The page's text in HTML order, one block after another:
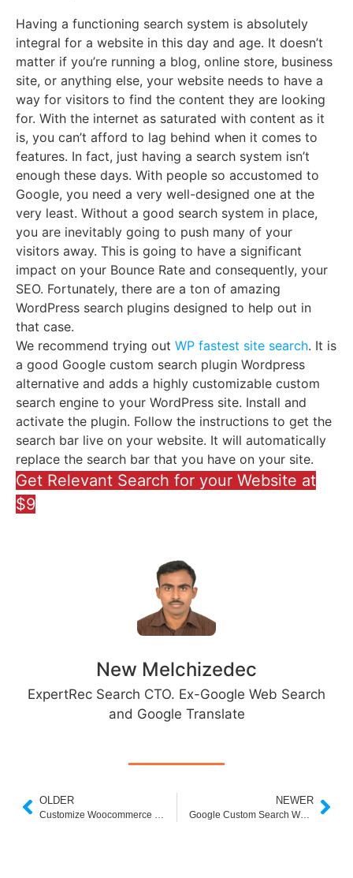
Having a functioning search system is absolutely
integral for a website in this day and age. It doesn’t
matter if you’re running a blog, online store, business
site, or anything else, your website needs to have a
way for visitors to find the content they are looking
for. With the internet as saturated with content as it
is, you can’t afford to lag behind when it comes to
features. In fact, just having a search system isn’t
enough these days. With people so accustomed to
Google, you need a very well-designed one at the
very least. Without a good search system in place,
you are inevitably going to push many of your
visitors away. This is going to have a significant
impact on your Bounce Rate and consequently, your
SEO. Fortunately, there are a ton of amazing
WordPress search plugins designed to help out in
that case.
We recommend trying out WP fastest site search. It is
a good Google custom search plugin Wordpress
alternative and adds a highly customizable custom
search engine to your WordPress site. Install and
activate the plugin. Follow the instructions to get the
search bar live on your website. It will automatically
replace the search bar that you have on your site.
Get Relevant Search for your Website at
$9
New Melchizedec
ExpertRec Search CTO. Ex-Google Web Search
and Google Translate
OLDER
Customize Woocommerce Search
NEWER
Google Custom Search Wordpress